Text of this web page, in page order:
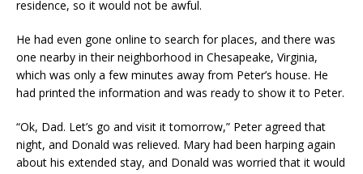
residence, so it would not be awful.
He had even gone online to search for places, and there was
one nearby in their neighborhood in Chesapeake, Virginia,
which was only a few minutes away from Peter’s house. He
had printed the information and was ready to show it to Peter.
“Ok, Dad. Let’s go and visit it tomorrow,” Peter agreed that
night, and Donald was relieved. Mary had been harping again
about his extended stay, and Donald was worried that it would